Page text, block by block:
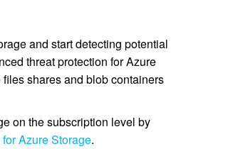
and start detecting potential
threat protection for Azure
shares and blob containers
on the subscription level by
Azure Storage.